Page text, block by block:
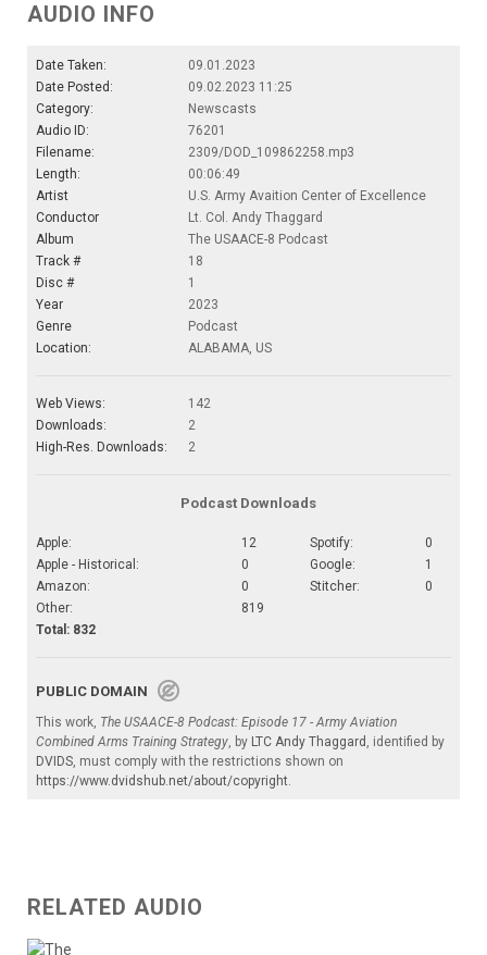
AUDIO INFO
Date Taken:
09.01.2023
Date Posted:
09.02.2023 11:25
Category:
Newscasts
Audio ID:
76201
Filename:
2309/DOD_109862258.mp3
Length:
00:06:49
Artist
U.S. Army Avaition Center of Excellence
Conductor
Lt. Col. Andy Thaggard
Album
The USAACE-8 Podcast
Track #
18
Disc #
1
Year
2023
Genre
Podcast
Location:
ALABAMA, US
Web Views:
142
Downloads:
2
High-Res. Downloads:
2
Podcast Downloads
Apple: 12 Spotify:
0
Apple - Historical:
0 Google:
1
Amazon:
0 Stitcher:
0
Other:
819
Total: 832
PUBLIC DOMAIN
This work, The USAACE-8 Podcast: Episode 17 - Army Aviation
Combined Arms Training Strategy, by LTC Andy Thaggard , identified by
DVIDS, must comply with the restrictions shown on
https://www.dvidshub.net/about/copyright.
RELATED AUDIO